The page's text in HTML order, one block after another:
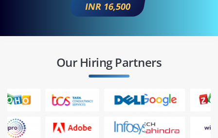
INR 16,500
Our Hiring Partners